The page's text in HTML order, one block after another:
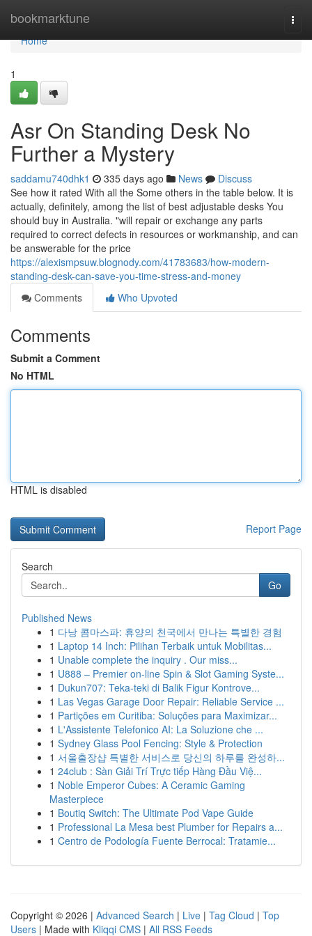
bookmarktune
Home
Home
1
Asr On Standing Desk No
Further a Mystery
saddamu740dhk1 335 days ago News
Discuss
See how it rated With all the Some others in the table below. It is
actually, definitely, among the list of best adjustable desks You
should buy in Australia. "will repair or exchange any parts
required to correct defects in resources or workmanship, and can
be answerable for the price
https://alexismpsuw.blognody.com/41783683/how-modern-
standing-desk-can-save-you-time-stress-and-money
Comments
Who Upvoted
Comments
Submit a Comment
No HTML
HTML is disabled
Report Page
Search
Go
Published News
1 다낭 콤마스파: 휴양의 천국에서 만나는 특별한 경험
1 Laptop 14 Inch: Pilihan Terbaik untuk Mobilitas...
1 Unable complete the inquiry . Our miss...
1 U888 – Premier on-line Spin & Slot Gaming Syste...
1 Dukun707: Teka-teki di Balik Figur Kontrove...
1 Las Vegas Garage Door Repair: Reliable Service ...
1 Partições em Curitiba: Soluções para Maximizar...
1 L'Assistente Telefonico AI: La Soluzione che ...
1 Sydney Glass Pool Fencing: Style & Protection
1 서울출장샵 특별한 서비스로 당신의 하루를 완성하...
1 24club : Sàn Giải Trí Trực tiếp Hàng Đầu Việ...
1 Noble Emperor Cubes: A Ceramic Gaming
Masterpiece
1 Boutiq Switch: The Ultimate Pod Vape Guide
1 Professional La Mesa best Plumber for Repairs a...
1 Centro de Podología Fuente Berrocal: Tratamie...
Copyright © 2026 | Advanced Search | Live | Tag Cloud | Top
Users | Made with Kliqqi CMS | All RSS Feeds